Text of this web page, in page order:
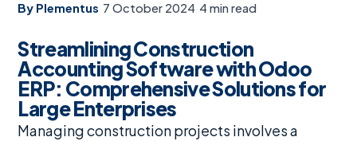
By Plementus·7 October 2024·4 min read
Streamlining Construction
Accounting Software with Odoo
ERP: Comprehensive Solutions for
Large Enterprises
Managing construction projects involves a